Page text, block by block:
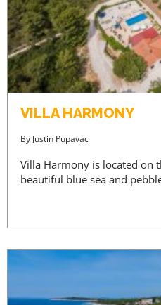
VILLA HARMONY
By Justin Pupavac
Villa Harmony is located on
beautiful blue sea and